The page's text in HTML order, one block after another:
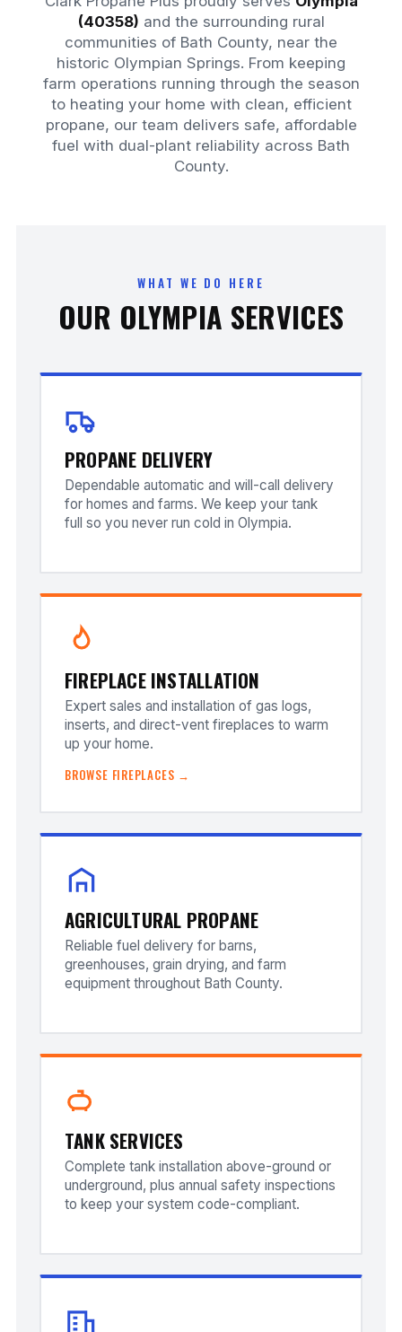
(40358) and the surrounding rural
communities of Bath County, near the
historic Olympian Springs. From keeping
farm operations running through the season
to heating your home with clean, efficient
propane, our team delivers safe, affordable
fuel with dual-plant reliability across Bath
County.
WHAT WE DO HERE
OUR OLYMPIA SERVICES
PROPANE DELIVERY
Dependable automatic and will-call delivery
for homes and farms. We keep your tank
full so you never run cold in Olympia.
FIREPLACE INSTALLATION
Expert sales and installation of gas logs,
inserts, and direct-vent fireplaces to warm
up your home.
BROWSE FIREPLACES →
AGRICULTURAL PROPANE
Reliable fuel delivery for barns,
greenhouses, grain drying, and farm
equipment throughout Bath County.
TANK SERVICES
Complete tank installation above-ground or
underground, plus annual safety inspections
to keep your system code-compliant.